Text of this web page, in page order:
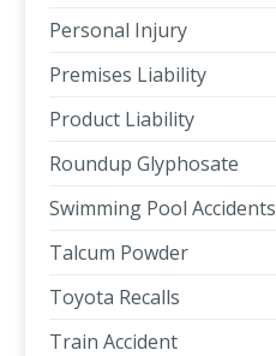
Personal Injury
Premises Liability
Product Liability
Roundup Glyphosate
Swimming Pool Accidents
Talcum Powder
Toyota Recalls
Train Accident